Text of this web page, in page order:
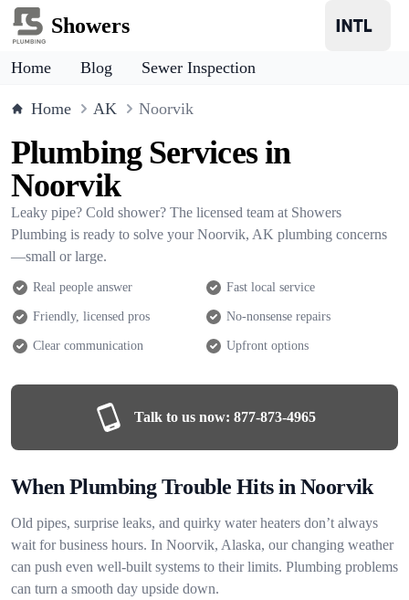
Showers
Home Blog Sewer Inspection
Home AK Noorvik
Plumbing Services in
Noorvik
Leaky pipe? Cold shower? The licensed team at Showers
Plumbing is ready to solve your Noorvik, AK plumbing concerns
—small or large.
Real people answer Fast local service
Friendly, licensed pros No-nonsense repairs
Clear communication Upfront options
Talk to us now: 877-873-4965
When Plumbing Trouble Hits in Noorvik
Old pipes, surprise leaks, and quirky water heaters don’t always
wait for business hours. In Noorvik, Alaska, our changing weather
can push even well-built systems to their limits. Plumbing problems
can turn a smooth day upside down.